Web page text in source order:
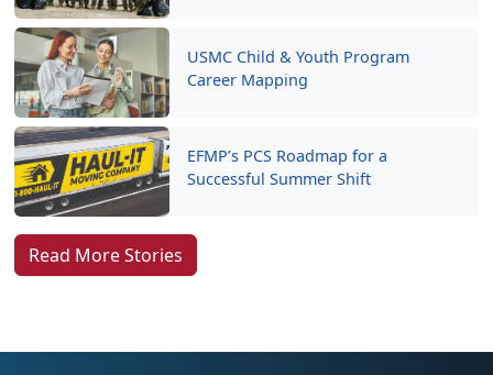
USMC Child & Youth Program
Career Mapping
EFMP’s PCS Roadmap for a
Successful Summer Shift
Read More Stories